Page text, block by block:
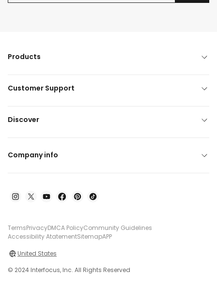
Products
Customer Support
Discover
Company info
TermsPrivacyDMCA PolicyCommunity Guidelines
Accessibility AtatementSitemapAPP
United States
© 2024 Interfocus, Inc. All Rights Reserved